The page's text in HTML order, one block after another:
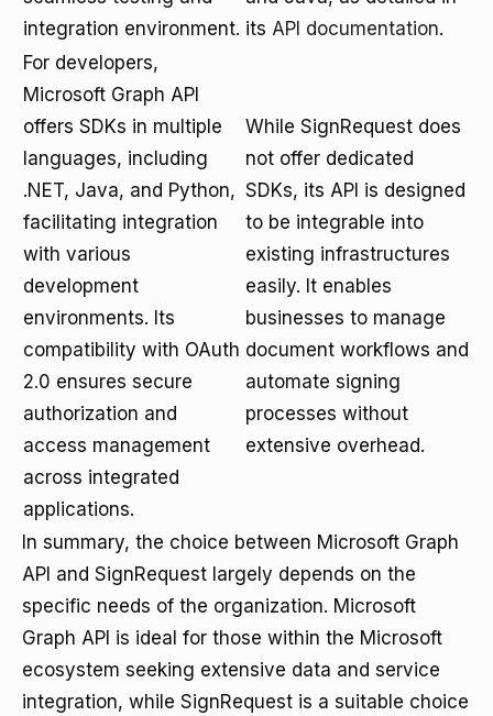
integration environment. its API documentation.
For developers,
Microsoft Graph API
offers SDKs in multiple
languages, including
.NET, Java, and Python,
facilitating integration
with various
development
environments. Its
compatibility with OAuth
2.0 ensures secure
authorization and
access management
across integrated
applications.
While SignRequest does
not offer dedicated
SDKs, its API is designed
to be integrable into
existing infrastructures
easily. It enables
businesses to manage
document workflows and
automate signing
processes without
extensive overhead.
In summary, the choice between Microsoft Graph
API and SignRequest largely depends on the
specific needs of the organization. Microsoft
Graph API is ideal for those within the Microsoft
ecosystem seeking extensive data and service
integration, while SignRequest is a suitable choice